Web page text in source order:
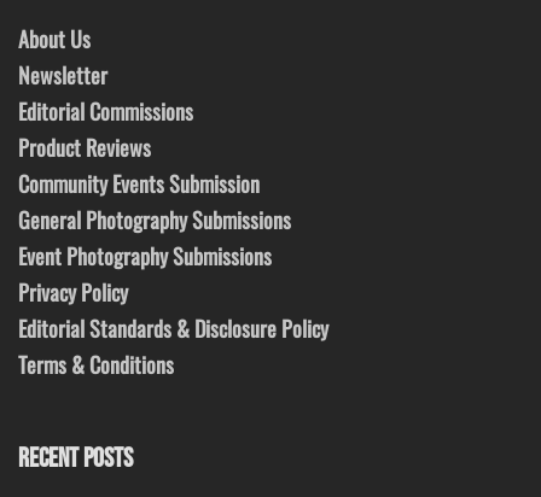
About Us
Newsletter
Editorial Commissions
Product Reviews
Community Events Submission
General Photography Submissions
Event Photography Submissions
Privacy Policy
Editorial Standards & Disclosure Policy
Terms & Conditions
RECENT POSTS